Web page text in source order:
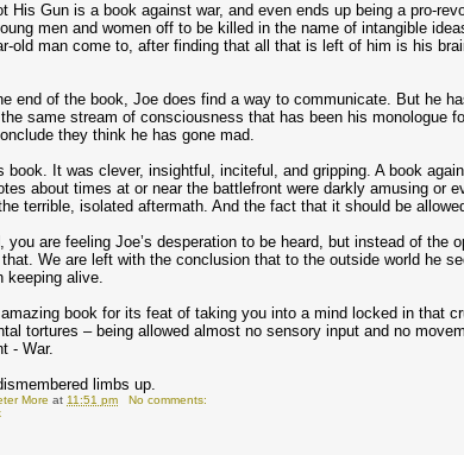
His Gun is a book against war, and even ends up being a pro-
men and women off to be killed in the name of intangible
old man come to, after finding that all that is left of him is his
end of the book, Joe does find a way to communicate. But he
same stream of consciousness that has been his monologue
they think he has gone mad.
book. It was clever, insightful, inciteful, and gripping. A book
about times at or near the battlefront were darkly amusing or
terrible, isolated aftermath. And the fact that it should be
you are feeling Joe’s desperation to be heard, but instead of
We are left with the conclusion that to the outside world he
keeping alive.
book for its feat of taking you into a mind locked in that
tortures – being allowed almost no sensory input and no
- War.
limbs up.
More at 11:51 pm
No comments: